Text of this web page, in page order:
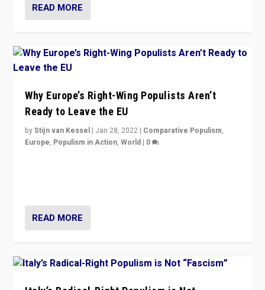
READ MORE
Why Europe’s Right-Wing Populists Aren’t
Ready to Leave the EU
byStijn van Kessel | Jan 28, 2022 | Comparative Populism,
Europe, Populism in Action,World | 0
READ MORE